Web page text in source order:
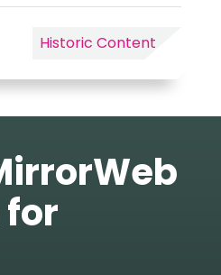
Historic Content